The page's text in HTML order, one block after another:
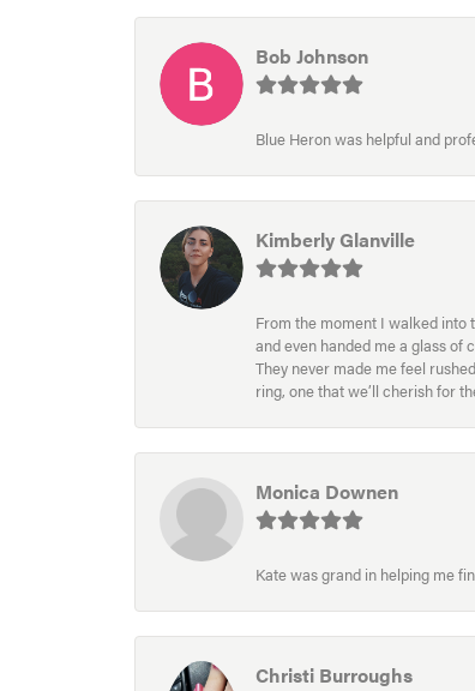
Bob Johnson
Blue Heron was helpful and
Kimberly Glanville
From the moment I walked into
and even handed me a glass of
They never made me feel
ring, one that we’ll cherish for
Monica Downen
Kate was grand in helping me
Christi Burroughs